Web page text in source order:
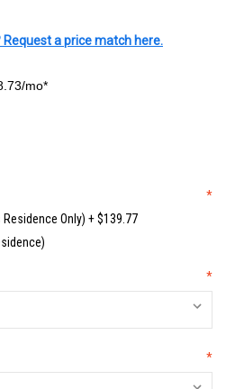
Request a price match here.
mo*
*
Only) + $139.77
*
*